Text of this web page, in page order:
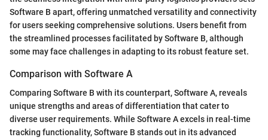
Software B apart, offering unmatched versatility and connectivity
for users seeking comprehensive solutions. Users benefit from
the streamlined processes facilitated by Software B, although
some may face challenges in adapting to its robust feature set.
Comparison with Software A
Comparing Software B with its counterpart, Software A, reveals
unique strengths and areas of differentiation that cater to
diverse user requirements. While Software A excels in real-time
tracking functionality, Software B stands out in its advanced